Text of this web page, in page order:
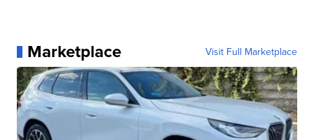
Marketplace Visit Full Marketplace